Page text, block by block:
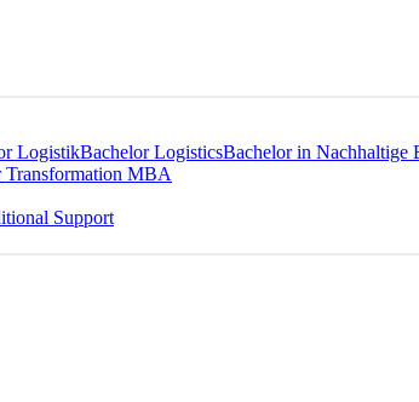
LogistikBachelor LogisticsBachelor in Nachhaltige
Transformation MBA
Support